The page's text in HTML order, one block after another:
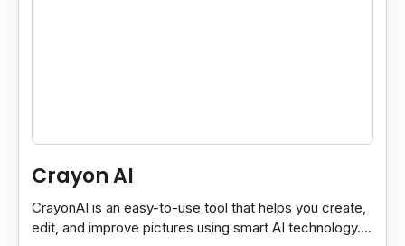
Crayon AI
CrayonAI is an easy-to-use tool that helps you create,
edit, and improve pictures using smart AI technology. It